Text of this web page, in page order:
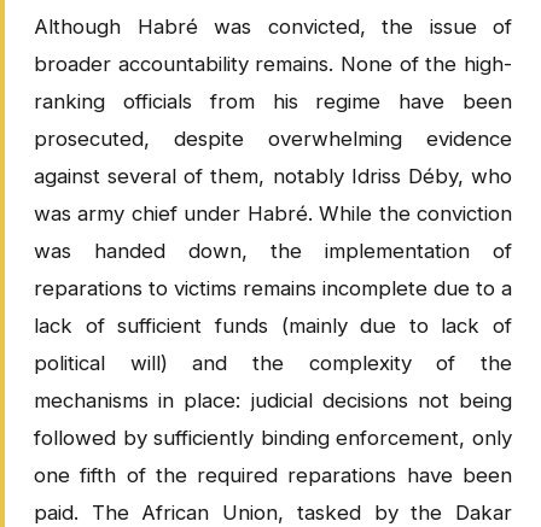
Although Habré was convicted, the issue of
broader accountability remains. None of the high-
ranking officials from his regime have been
prosecuted, despite overwhelming evidence
against several of them, notably Idriss Déby, who
was army chief under Habré. While the conviction
was handed down, the implementation of
reparations to victims remains incomplete due to a
lack of sufficient funds (mainly due to lack of
political will) and the complexity of the
mechanisms in place: judicial decisions not being
followed by sufficiently binding enforcement, only
one fifth of the required reparations have been
paid. The African Union, tasked by the Dakar